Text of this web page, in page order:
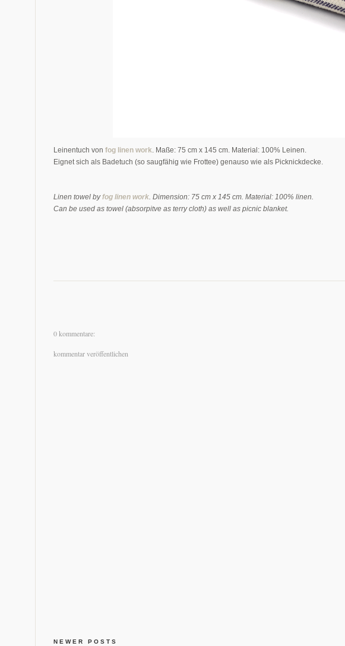
Leinentuch von fog linen work . Maße: 75 cm x 145 cm. Material: 100% Leinen.
Eignet sich als Badetuch (so saugfähig wie Frottee) genauso wie als Picknickdecke.
Linen towel byfog linen work. Dimension: 75 cm x 145 cm. Material: 100% linen.
Can be used as towel (absorpitve as terry cloth) as well as picnic blanket.
0 kommentare:
kommentar veröffentlichen
NEWER POSTS